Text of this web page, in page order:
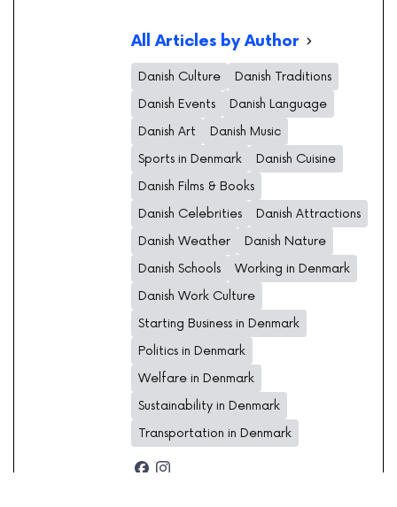
All Articles by Author
Danish Culture
Danish Traditions
Danish Events
Danish Language
Danish Art
Danish Music
Sports in Denmark
Danish Cuisine
Danish Films & Books
Danish Celebrities
Danish Attractions
Danish Weather
Danish Nature
Danish Schools
Working in Denmark
Danish Work Culture
Starting Business in Denmark
Politics in Denmark
Welfare in Denmark
Sustainability in Denmark
Transportation in Denmark